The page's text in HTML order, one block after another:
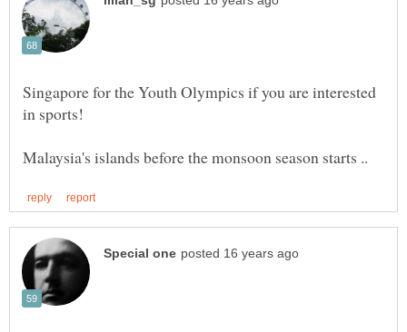
Singapore for the Youth Olympics if you are interested
in sports!